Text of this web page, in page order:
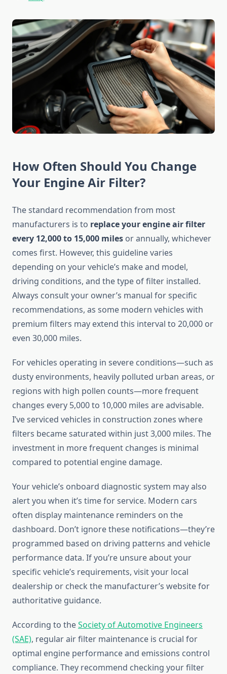
How Often Should You Change
Your Engine Air Filter?
The standard recommendation from most
manufacturers is to replace your engine air filter
every 12,000 to 15,000 miles or annually, whichever
comes first. However, this guideline varies
depending on your vehicle’s make and model,
driving conditions, and the type of filter installed.
Always consult your owner’s manual for specific
recommendations, as some modern vehicles with
premium filters may extend this interval to 20,000 or
even 30,000 miles.
For vehicles operating in severe conditions—such as
dusty environments, heavily polluted urban areas, or
regions with high pollen counts—more frequent
changes every 5,000 to 10,000 miles are advisable.
I’ve serviced vehicles in construction zones where
filters became saturated within just 3,000 miles. The
investment in more frequent changes is minimal
compared to potential engine damage.
Your vehicle’s onboard diagnostic system may also
alert you when it’s time for service. Modern cars
often display maintenance reminders on the
dashboard. Don’t ignore these notifications—they’re
programmed based on driving patterns and vehicle
performance data. If you’re unsure about your
specific vehicle’s requirements, visit your local
dealership or check the manufacturer’s website for
authoritative guidance.
According to theSociety of Automotive Engineers
(SAE), regular air filter maintenance is crucial for
optimal engine performance and emissions control
compliance. They recommend checking your filter